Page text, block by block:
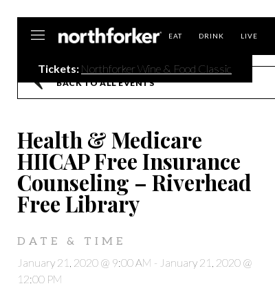
EAT DRINK LIVE
Tickets: Northforker Wine & Food Classic
BACK TO ALL EVENTS
Health & Medicare
HIICAP Free Insurance
Counseling – Riverhead
Free Library
DATE & TIME
January 21, 2020 @ 9:00 AM - January 21, 2020 @
12:00 PM